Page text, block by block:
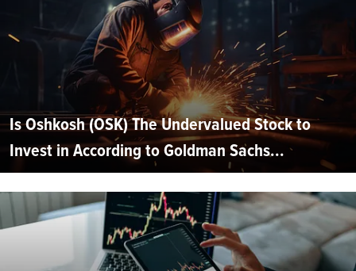
Is Oshkosh (OSK) The Undervalued Stock to
Invest in According to Goldman Sachs...